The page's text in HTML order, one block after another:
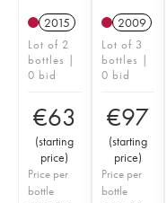
2015
Lot of 2
bottles |
0 bid
€63
(starting
price)
Price per
bottle
2009
Lot of 3
bottles |
0 bid
€97
(starting
price)
Price per
bottle